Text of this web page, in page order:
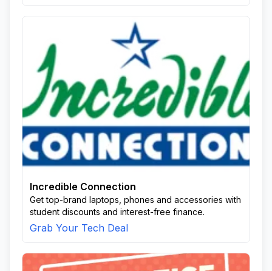
Incredible Connection
Get top-brand laptops, phones and accessories with
student discounts and interest-free finance.
Grab Your Tech Deal